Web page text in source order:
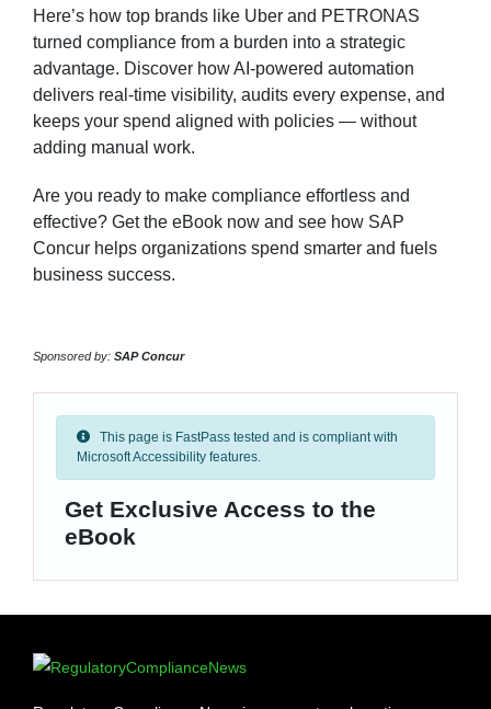
Here’s how top brands like Uber and PETRONAS
turned compliance from a burden into a strategic
advantage. Discover how AI-powered automation
delivers real-time visibility, audits every expense, and
keeps your spend aligned with policies — without
adding manual work.
Are you ready to make compliance effortless and
effective? Get the eBook now and see how SAP
Concur helps organizations spend smarter and fuels
business success.
Sponsored by: SAP Concur
This page is FastPass tested and is compliant with
Microsoft Accessibility features.
Get Exclusive Access to the
eBook